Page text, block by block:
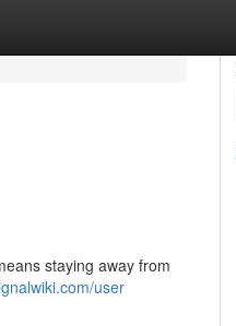
staying away from
user